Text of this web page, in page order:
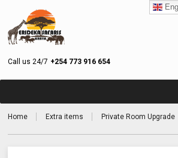
Call us 24/7 +254 773 916 654
Home Extra items Private Room Upgrade